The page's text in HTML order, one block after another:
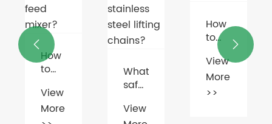
How
to
and
replace
View
More
What
safety
should
View
How
to
properly
maintain
a
rotary
View
More
>>
 